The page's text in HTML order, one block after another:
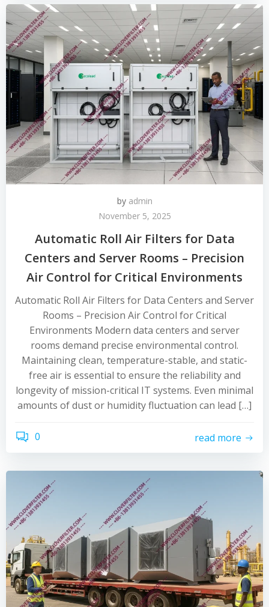
by admin
November 5, 2025
Automatic Roll Air Filters for Data
Centers and Server Rooms – Precision
Air Control for Critical Environments
Automatic Roll Air Filters for Data Centers and Server
Rooms – Precision Air Control for Critical
Environments Modern data centers and server
rooms demand precise environmental control.
Maintaining clean, temperature-stable, and static-
free air is essential to ensure the reliability and
longevity of mission-critical IT systems. Even minimal
amounts of dust or humidity fluctuation can lead […]
0 read more